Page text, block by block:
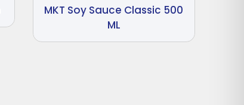
MKT Soy Sauce Classic 500
ML